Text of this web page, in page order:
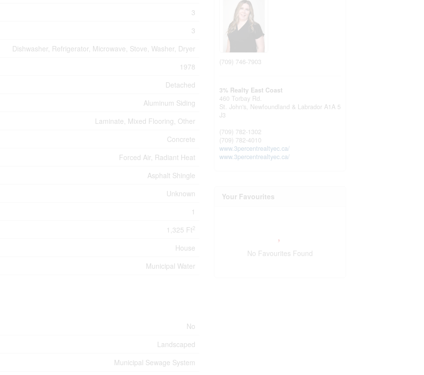
3
3
Dishwasher, Refrigerator, Microwave, Stove, Washer, Dryer
1978
Detached
Aluminum Siding
Laminate, Mixed Flooring, Other
Concrete
Forced Air, Radiant Heat
Asphalt Shingle
Unknown
1
1,325 Ft2
House
Municipal Water
No
Landscaped
Municipal Sewage System
(709) 746-7903
3% Realty East Coast
460 Torbay Rd.
St. John's, Newfoundland & Labrador A1A 5
J3
(709) 782-1302
(709) 782-4010
www.3percentrealtyec.ca/
www.3percentrealtyec.ca/
Your Favourites
No Favourites Found